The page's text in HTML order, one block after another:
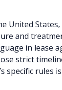
United
and
in lease
strict
specific rules